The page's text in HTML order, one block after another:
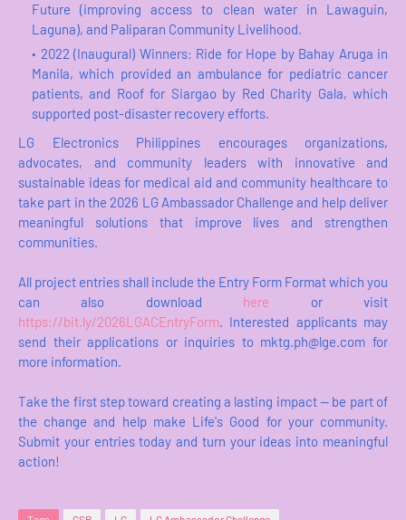
Future (improving access to clean water in Lawaguin,
Laguna), and Paliparan Community Livelihood.
2022 (Inaugural) Winners: Ride for Hope by Bahay Aruga in
Manila, which provided an ambulance for pediatric cancer
patients, and Roof for Siargao by Red Charity Gala, which
supported post-disaster recovery efforts.
LG Electronics Philippines encourages organizations,
advocates, and community leaders with innovative and
sustainable ideas for medical aid and community healthcare to
take part in the 2026 LG Ambassador Challenge and help deliver
meaningful solutions that improve lives and strengthen
communities.
All project entries shall include the Entry Form Format which you
can also download here or visit
https://bit.ly/2026LGACEntryForm . Interested applicants may
send their applications or inquiries to mktg.ph@lge.com for
more information.
Take the first step toward creating a lasting impact — be part of
the change and help make Life's Good for your community.
Submit your entries today and turn your ideas into meaningful
action!